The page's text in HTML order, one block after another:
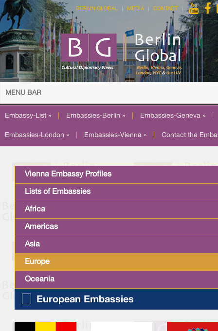
BERLIN GLOBAL MEDIA CONTACT
MENU BAR
Embassy-List » Embassies-Berlin » Embassies-Geneva »
Embassies-London » Embassies-Vienna » Contact the
Vienna Embassy Profiles
Lists of Embassies
Africa
Americas
Asia
Europe
Oceania
European Embassies